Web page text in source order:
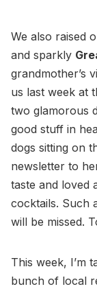
We also raised
and sparkly
grandmother’s
us last week at
two glamorous
good stuff in
dogs sitting on
newsletter to
taste and loved
cocktails. Such
will be missed.
This week, I’m
bunch of local